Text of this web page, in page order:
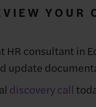
YOUR
HR consultant in
update
discovery call